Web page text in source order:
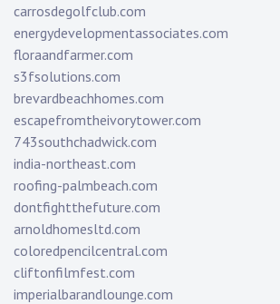
carrosdegolfclub.com
energydevelopmentassociates.com
floraandfarmer.com
s3fsolutions.com
brevardbeachhomes.com
escapefromtheivorytower.com
743southchadwick.com
india-northeast.com
roofing-palmbeach.com
dontfightthefuture.com
arnoldhomesltd.com
coloredpencilcentral.com
cliftonfilmfest.com
imperialbarandlounge.com